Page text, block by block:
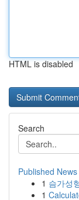
HTML is disabled
Search
Published News
1 슴가성
1